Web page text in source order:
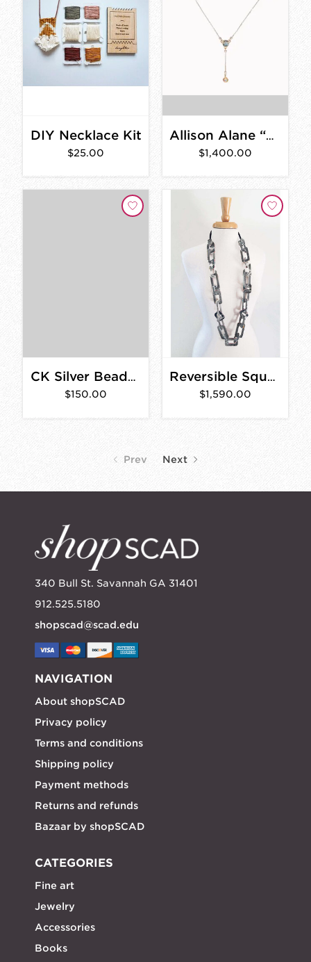
DIY Necklace Kit
$25.00
Allison Alane “La Villette: Topaz and Opal Lariat Necklace”
$1,400.00
CK Silver Beaded Aqua Rings
$150.00
Reversible Square Link Double Chain Necklace
$1,590.00
Prev Next
340 Bull St. Savannah GA 31401
912.525.5180
shopscad@scad.edu
NAVIGATION
About shopSCAD
Privacy policy
Terms and conditions
Shipping policy
Payment methods
Returns and refunds
Bazaar by shopSCAD
CATEGORIES
Fine art
Jewelry
Accessories
Books